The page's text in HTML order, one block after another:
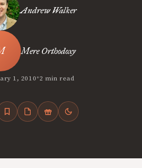
Andrew Walker
Mere Orthodoxy
1, 2010•2 min read